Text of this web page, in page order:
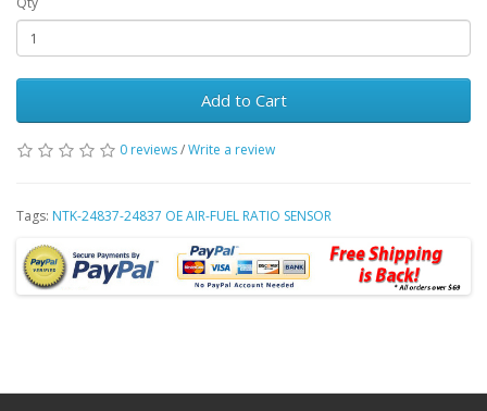
Add to Cart
0 reviews/Write a review
Tags: NTK-24837-24837 OE AIR-FUEL RATIO SENSOR